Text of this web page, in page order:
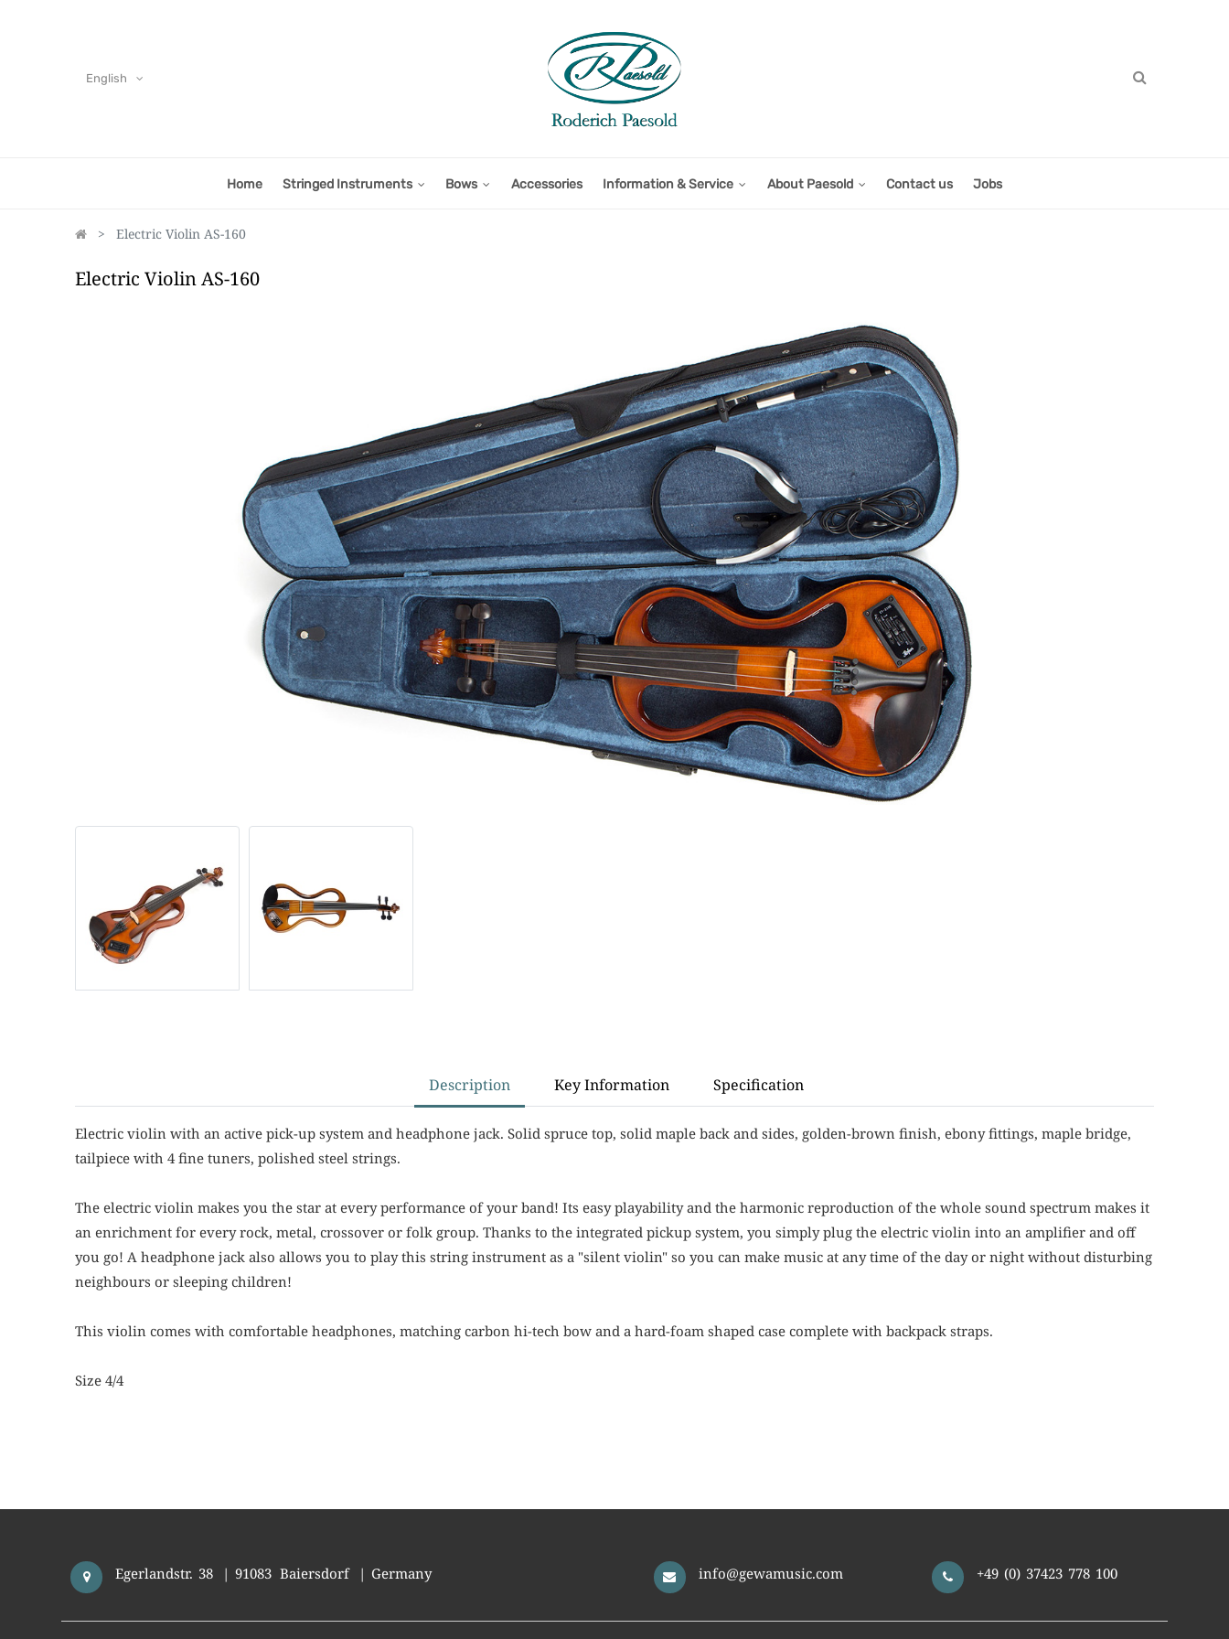
English
Home Stringed Instruments Bows Accessories Information & Service About Paesold Contact us Jobs
Electric Violin AS-160
Electric Violin AS-160
Description Key Information Specification
Electric violin with an active pick-up system and headphone jack. Solid spruce top, solid maple back and sides, golden-brown finish, ebony fittings, maple bridge,
tailpiece with 4 fine tuners, polished steel strings.
The electric violin makes you the star at every performance of your band! Its easy playability and the harmonic reproduction of the whole sound spectrum makes it
an enrichment for every rock, metal, crossover or folk group. Thanks to the integrated pickup system, you simply plug the electric violin into an amplifier and off
you go! A headphone jack also allows you to play this string instrument as a "silent violin" so you can make music at any time of the day or night without disturbing
neighbours or sleeping children!
This violin comes with comfortable headphones, matching carbon hi-tech bow and a hard-foam shaped case complete with backpack straps.
Size 4/4
Egerlandstr. 38 | 91083 Baiersdorf | Germany info@gewamusic.com +49 (0) 37423 778 100